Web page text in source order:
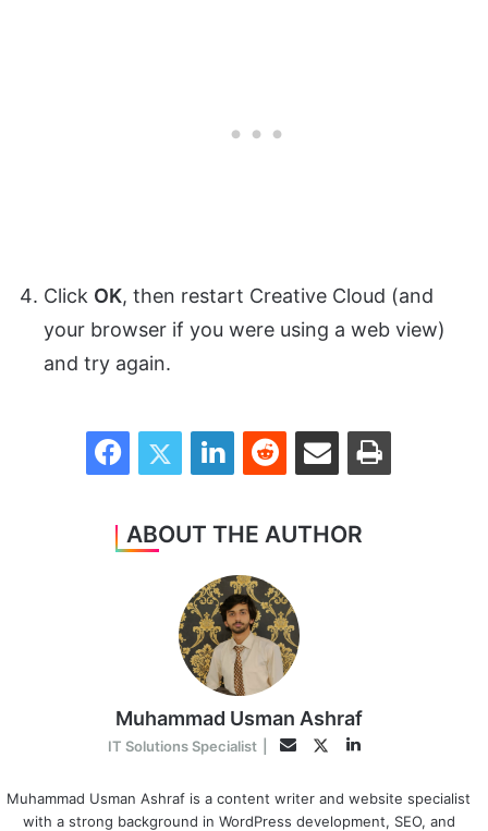
Click OK, then restart Creative Cloud (and
your browser if you were using a web view)
and try again.
FacebookTwitter LinkedInReddit Share via Email Print
ABOUT THE AUTHOR
Muhammad Usman Ashraf
IT Solutions Specialist EmailTwitterLinkedIn
Muhammad Usman Ashraf is a content writer and website specialist
with a strong background in WordPress development, SEO, and